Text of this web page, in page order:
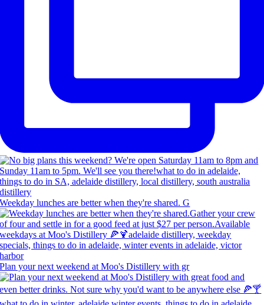
Weekday lunches are better when they're shared. G
Plan your next weekend at Moo's Distillery with gr